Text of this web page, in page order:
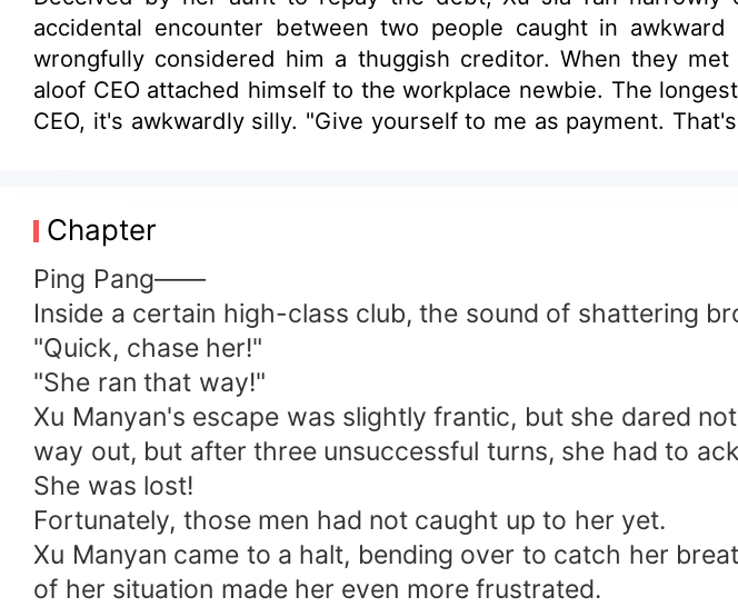
accidental encounter between two people caught in
wrongfully considered him a thuggish creditor. When they
aloof CEO attached himself to the workplace newbie. The
CEO, it's awkwardly silly. "Give yourself to me as payment.
Chapter
Ping Pang——
Inside a certain high-class club, the sound of shattering
"Quick, chase her!"
"She ran that way!"
Xu Manyan's escape was slightly frantic, but she dared
way out, but after three unsuccessful turns, she had to
She was lost!
Fortunately, those men had not caught up to her yet.
Xu Manyan came to a halt, bending over to catch her
of her situation made her even more frustrated.